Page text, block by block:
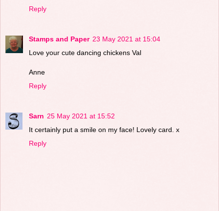
Reply
Stamps and Paper 23 May 2021 at 15:04
Love your cute dancing chickens Val
Anne
Reply
Sarn 25 May 2021 at 15:52
It certainly put a smile on my face! Lovely card. x
Reply